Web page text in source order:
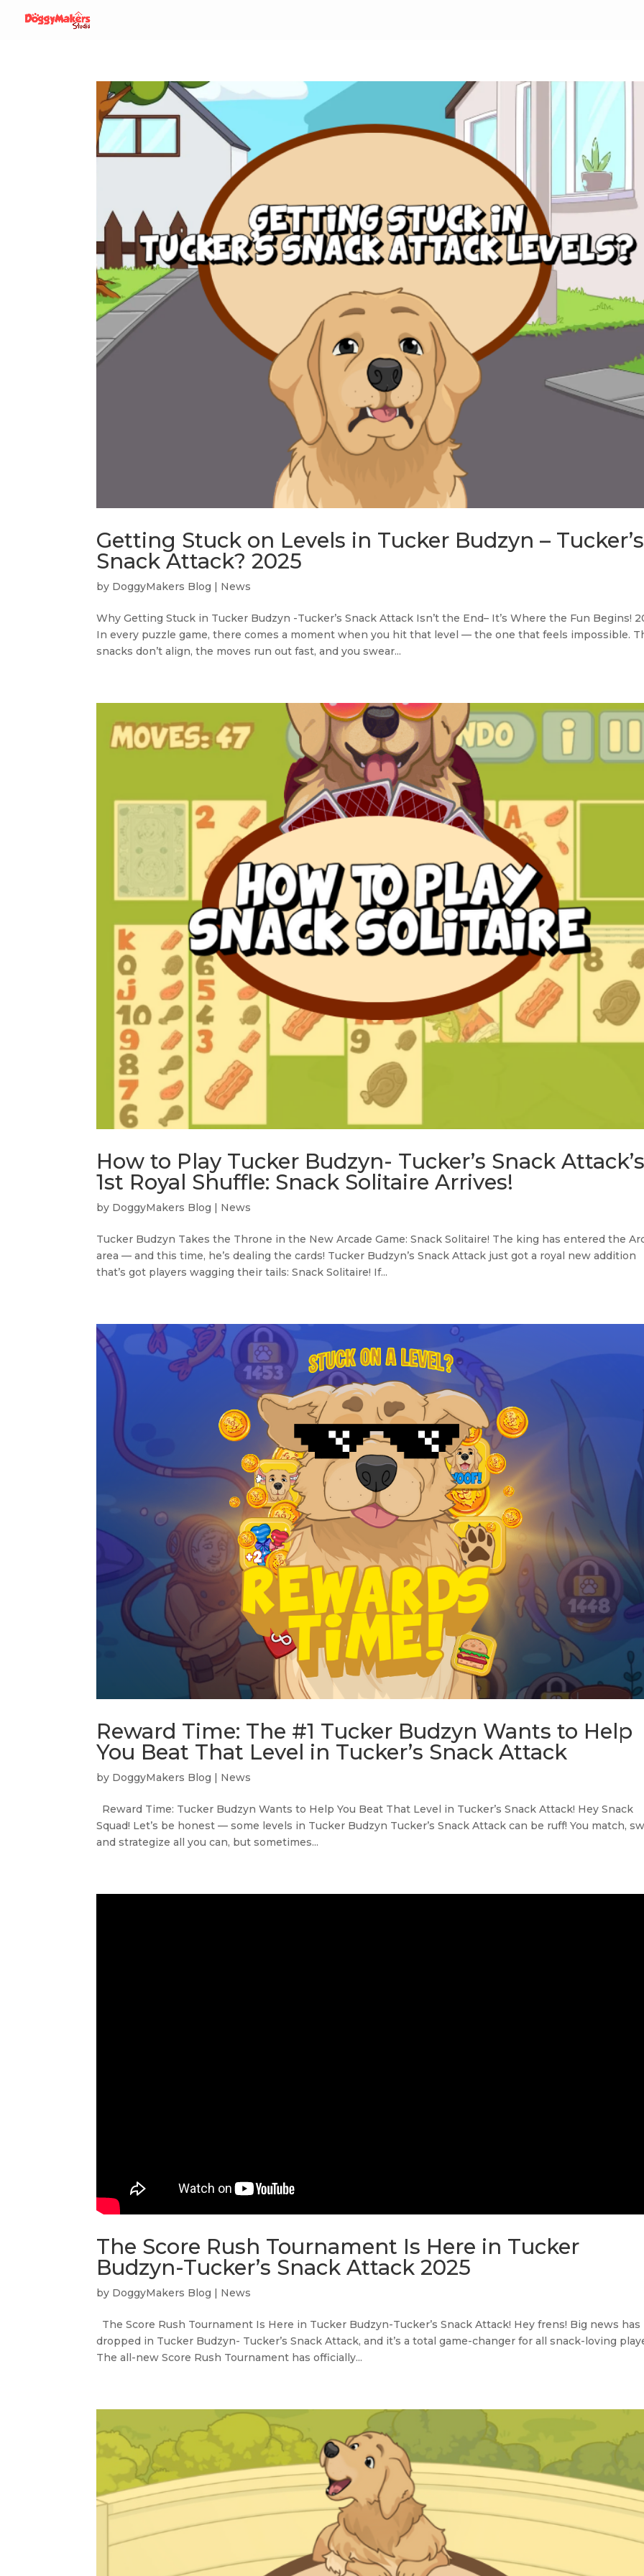
Getting Stuck on Levels in Tucker Budzyn – Tucker’s
Snack Attack? 2025
by DoggyMakers Blog | News
Why Getting Stuck in Tucker Budzyn -Tucker’s Snack Attack Isn’t the End– It’s Where the Fun Begins!
In every puzzle game, there comes a moment when you hit that level — the one that feels impossible.
snacks don’t align, the moves run out fast, and you swear...
How to Play Tucker Budzyn- Tucker’s Snack
1st Royal Shuffle: Snack Solitaire Arrives!
by DoggyMakers Blog News
Tucker Budzyn Takes the Throne in the New Arcade Game: Snack Solitaire! The king has entered the
area — and this time, he’s dealing the cards! Tucker Budzyn’s Snack Attack just got a royal new addition
that’s got players wagging their tails: Snack Solitaire! If...
Reward Time: The #1 Tucker Budzyn Wants to Help
You Beat That Level in Tucker’s Snack Attack
by DoggyMakers Blog | News
Reward Time: Tucker Budzyn Wants to Help You Beat That Level in Tucker’s Snack Attack! Hey Snack
Squad! Let’s be honest — some levels in Tucker Budzyn Tucker’s Snack Attack can be ruff! You match,
and strategize all you can, but sometimes...
The Score Rush Tournament Is Here in Tucker
Budzyn-Tucker’s Snack Attack 2025
by DoggyMakers Blog | News
The Score Rush Tournament Is Here in Tucker Budzyn-Tucker’s Snack Attack! Hey frens! Big news has
dropped in Tucker Budzyn- Tucker’s Snack Attack, and it’s a total game-changer for all snack-loving
The all-new Score Rush Tournament has officially...